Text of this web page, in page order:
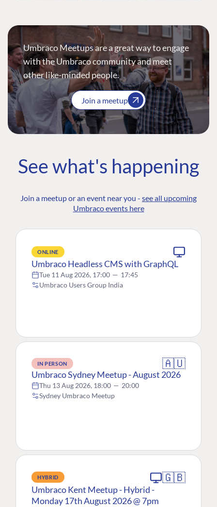
Umbraco Meetups are a great way to engage
with the Umbraco community and meet
other like-minded people.
Join a meetup
See what's happening
Join a meetup or an event near you - see all upcoming
Umbraco events here
ONLINE
Umbraco Headless CMS with GraphQL
Tue 11 Aug 2026, 17:00 — 17:45
Umbraco Users Group India
IN PERSON 🇦🇺
Umbraco Sydney Meetup - August 2026
Thu 13 Aug 2026, 18:00 — 20:00
Sydney Umbraco Meetup
HYBRID 🇬🇧
Umbraco Kent Meetup - Hybrid -
Monday 17th August 2026 @ 7pm